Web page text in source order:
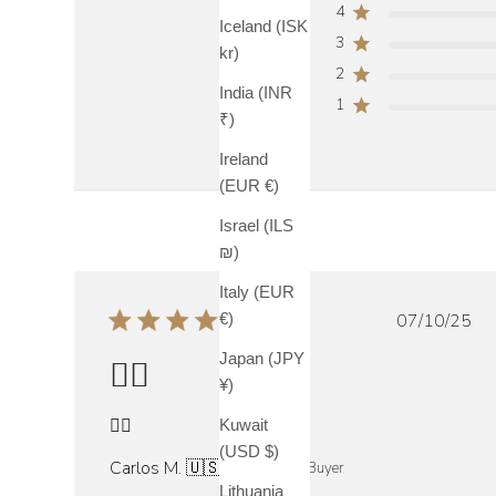
Iceland (ISK
kr)
India (INR
₹)
Ireland
(EUR €)
Israel (ILS
₪)
Italy (EUR
€)
Japan (JPY
¥)
Kuwait
(USD $)
Lithuania
4
3
2
1
07/10/25
👍🏼
👍🏼
Carlos M. 🇺🇸
Verified Buyer